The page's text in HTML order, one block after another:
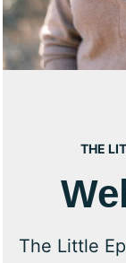
THE
The Little